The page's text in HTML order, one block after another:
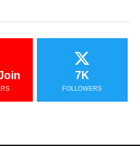
7K
FOLLOWERS